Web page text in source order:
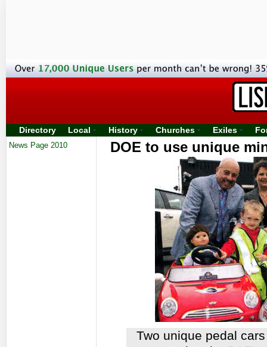
Directory Local History Churches Exiles
News Page 2010
DOE to use unique
Two unique pedal